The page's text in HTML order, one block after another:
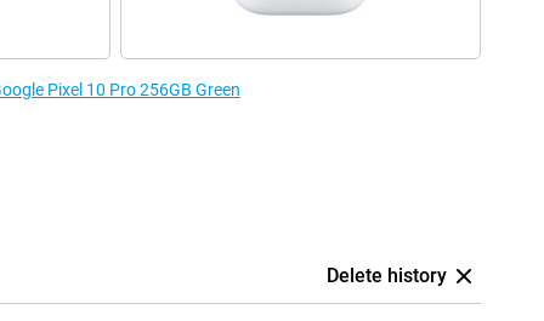
Pixel 10 Pro 256GB Green
Delete history